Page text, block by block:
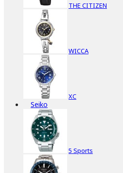
THE CITIZEN
WICCA
XC
Seiko
5 Sports